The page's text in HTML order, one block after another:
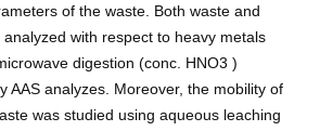
of the waste. Both waste and
with respect to heavy metals
digestion (conc. HNO3 )
AAS analyzes. Moreover, the mobility of
was studied using aqueous leaching